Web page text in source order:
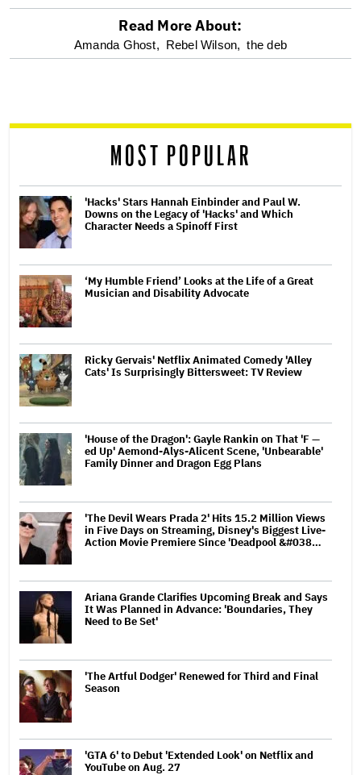
optional
reader
Read More About:
Amanda Ghost, Rebel Wilson, the deb
MOST POPULAR
'Hacks' Stars Hannah Einbinder and Paul W.
Downs on the Legacy of 'Hacks' and Which
Character Needs a Spinoff First
‘My Humble Friend’ Looks at the Life of a Great
Musician and Disability Advocate
Ricky Gervais' Netflix Animated Comedy 'Alley
Cats' Is Surprisingly Bittersweet: TV Review
'House of the Dragon': Gayle Rankin on That 'F —
ed Up' Aemond-Alys-Alicent Scene, 'Unbearable'
Family Dinner and Dragon Egg Plans
'The Devil Wears Prada 2' Hits 15.2 Million Views
in Five Days on Streaming, Disney's Biggest Live-
Action Movie Premiere Since 'Deadpool &#038…
Ariana Grande Clarifies Upcoming Break and Says
It Was Planned in Advance: 'Boundaries, They
Need to Be Set'
'The Artful Dodger' Renewed for Third and Final
Season
'GTA 6' to Debut 'Extended Look' on Netflix and
YouTube on Aug. 27